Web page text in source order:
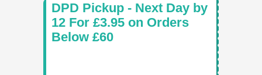
DPD Pickup - Next Day by
12 For £3.95 on Orders
Below £60